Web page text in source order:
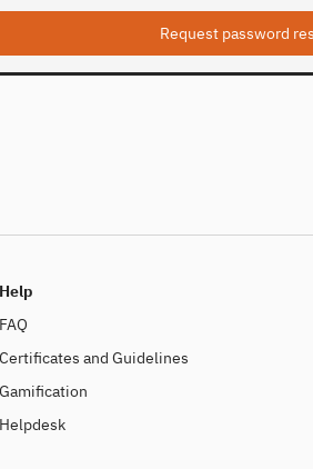
Help
FAQ
Certificates and Guidelines
Gamification
Helpdesk